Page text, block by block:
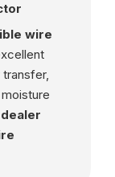
wire
dealer